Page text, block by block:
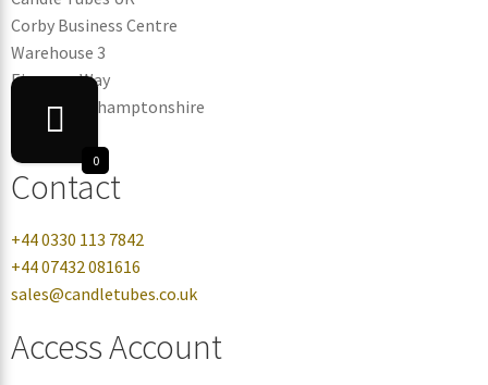
Corby Business Centre
Warehouse 3
Eismann Way
Corby, Northamptonshire
NN17 5ZB
Contact
+44 0330 113 7842
+44 07432 081616
sales@candletubes.co.uk
Access Account
0